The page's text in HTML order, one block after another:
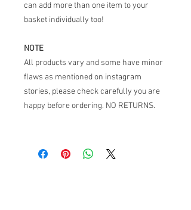
can add more than one item to your
basket individually too!
NOTE
All products vary and some have minor
flaws as mentioned on instagram
stories, please check carefully you are
happy before ordering. NO RETURNS.